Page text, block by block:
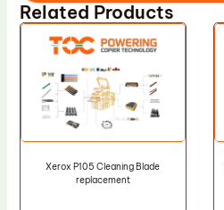
Related Products
Xerox P105 Cleaning Blade
replacement